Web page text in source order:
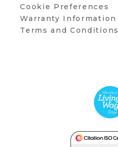
Cookie Preferences
Warranty Information
Terms and Conditions